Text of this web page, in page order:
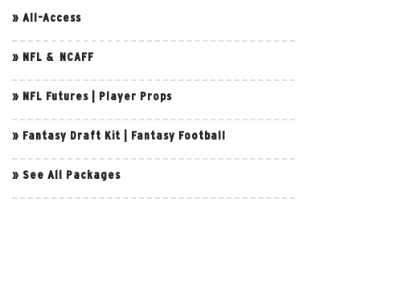
» All-Access
» NFL & NCAFF
» NFL Futures Player Props
» Fantasy Draft Kit Fantasy Football
» See All Packages